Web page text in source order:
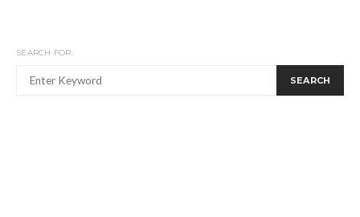
SEARCH FOR:
SEARCH